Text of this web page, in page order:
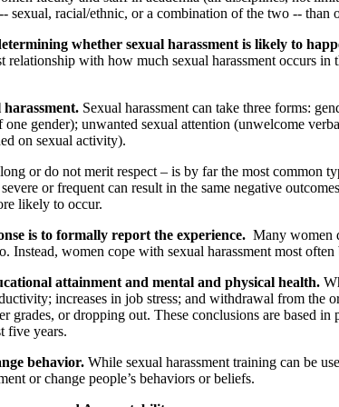
sexual, racial/ethnic, or a combination of the two -- than
whether sexual harassment is likely to
relationship with how much sexual harassment occurs
Sexual harassment can take three forms:
gender); unwanted sexual attention (unwelcome
on sexual activity).
or do not merit respect – is by far the most common
or frequent can result in the same negative
likely to occur.
is to formally report the experience. Many women
women cope with sexual harassment most
attainment and mental and physical health.
increases in job stress; and withdrawal from the
grades, or dropping out. These conclusions are based
five years.
behavior. While sexual harassment training can be
or change people’s behaviors or beliefs.